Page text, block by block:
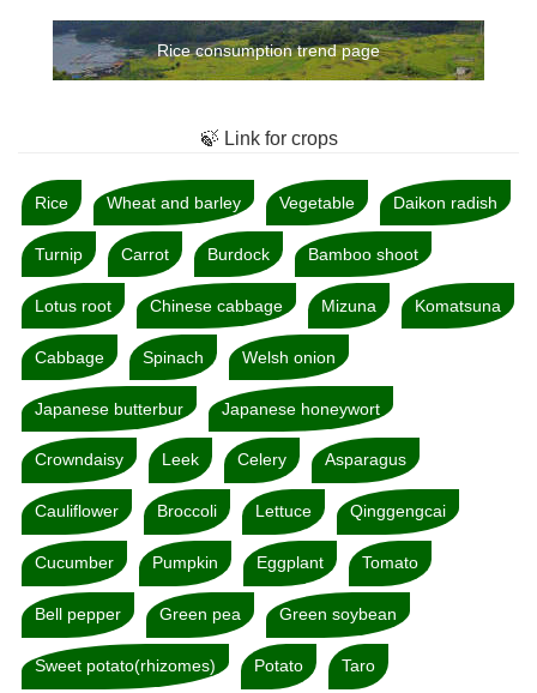
Rice consumption trend page
🍃 Link for crops
Rice Wheat and barley Vegetable Daikon radish
Turnip Carrot Burdock Bamboo shoot
Lotus root Chinese cabbage Mizuna Komatsuna
Cabbage Spinach Welsh onion
Japanese butterbur Japanese honeywort
Crowndaisy Leek Celery Asparagus
Cauliflower Broccoli Lettuce Qinggengcai
Cucumber Pumpkin Eggplant Tomato
Bell pepper Green pea Green soybean
Sweet potato(rhizomes) Potato Taro